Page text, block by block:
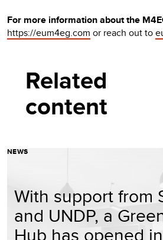
For more information about the
https://eum4eg.com or reach out to
Related
content
NEWS
With support from
and UNDP, a
Hub has opened